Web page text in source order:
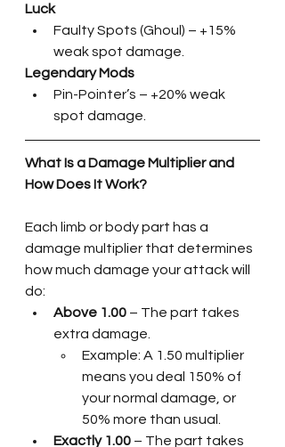
Luck
Faulty Spots (Ghoul) – +15%
weak spot damage.
Legendary Mods
Pin-Pointer’s – +20% weak
spot damage.
What Is a Damage Multiplier and
How Does It Work?
Each limb or body part has a
damage multiplier that determines
how much damage your attack will
do:
Above 1.00 – The part takes
extra damage.
Example: A 1.50 multiplier
means you deal 150% of
your normal damage, or
50% more than usual.
Exactly 1.00 – The part takes